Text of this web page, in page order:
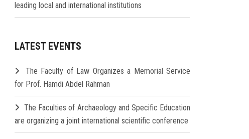
leading local and international institutions
LATEST EVENTS
The Faculty of Law Organizes a Memorial Service
for Prof. Hamdi Abdel Rahman
The Faculties of Archaeology and Specific Education
are organizing a joint international scientific conference